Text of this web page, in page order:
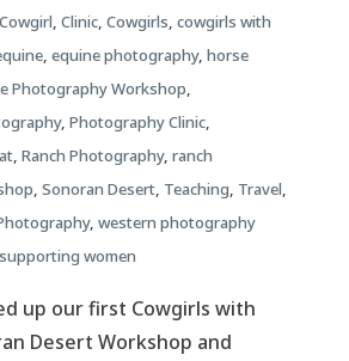
, Clinic, Cowgirls, cowgirls with
, equine photography, horse
Photography Workshop,
, Photography Clinic,
, Ranch Photography, ranch
, Sonoran Desert, Teaching, Travel,
, western photography
women
up our first Cowgirls with
Desert Workshop and